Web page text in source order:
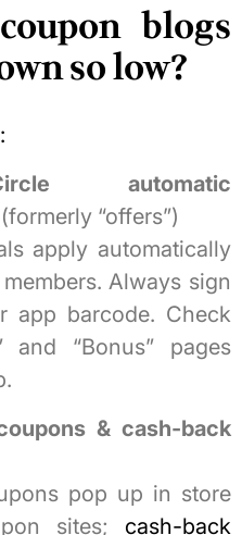
blogs
so low?
automatic
(formerly “offers”)
apply automatically
Always sign
app barcode. Check
and “Bonus” pages
& cash-back
pop up in store
sites; cash-back